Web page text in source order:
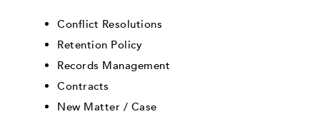
Conflict Resolutions
Retention Policy
Records Management
Contracts
New Matter / Case